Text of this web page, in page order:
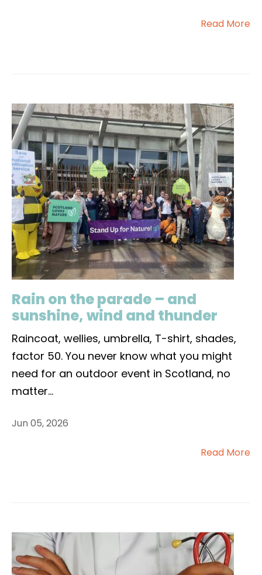
Read More
Rain on the parade – and
sunshine, wind and thunder
Raincoat, wellies, umbrella, T-shirt, shades,
factor 50. You never know what you might
need for an outdoor event in Scotland, no
matter...
Jun 05, 2026
Read More